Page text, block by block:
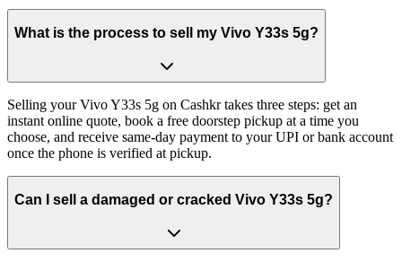
What is the process to sell my Vivo Y33s 5g?
Selling your Vivo Y33s 5g on Cashkr takes three steps: get an
instant online quote, book a free doorstep pickup at a time you
choose, and receive same-day payment to your UPI or bank account
once the phone is verified at pickup.
Can I sell a damaged or cracked Vivo Y33s 5g?